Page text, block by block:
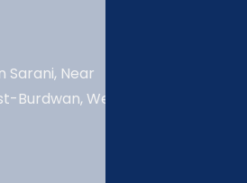
Sarani, Near
Burdwan, West